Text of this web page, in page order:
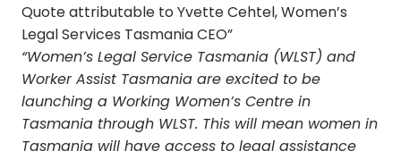
Quote attributable to Yvette Cehtel, Women’s
Legal Services Tasmania CEO”
“Women’s Legal Service Tasmania (WLST) and
Worker Assist Tasmania are excited to be
launching a Working Women’s Centre in
Tasmania through WLST. This will mean women in
Tasmania will have access to legal assistance